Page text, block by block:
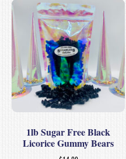
1lb Sugar Free Black
Licorice Gummy Bears